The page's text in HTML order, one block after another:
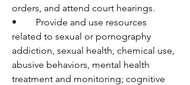
orders, and attend court hearings.
•	Provide and use resources
related to sexual or pornography
addiction, sexual health, chemical use,
abusive behaviors, mental health
treatment and monitoring; cognitive